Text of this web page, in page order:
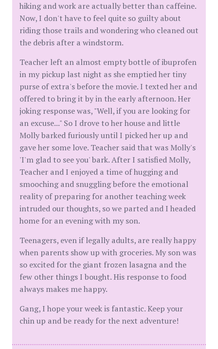
hiking and work are actually better than caffeine.
Now, I don't have to feel quite so guilty about
riding those trails and wondering who cleaned out
the debris after a windstorm.
Teacher left an almost empty bottle of ibuprofen
in my pickup last night as she emptied her tiny
purse of extra's before the movie. I texted her and
offered to bring it by in the early afternoon. Her
joking response was, "Well, if you are looking for
an excuse..." So I drove to her house and little
Molly barked furiously until I picked her up and
gave her some love. Teacher said that was Molly's
'I'm glad to see you' bark. After I satisfied Molly,
Teacher and I enjoyed a time of hugging and
smooching and snuggling before the emotional
reality of preparing for another teaching week
intruded our thoughts, so we parted and I headed
home for an evening with my son.
Teenagers, even if legally adults, are really happy
when parents show up with groceries. My son was
so excited for the giant frozen lasagna and the
few other things I bought. His response to food
always makes me happy.
Gang, I hope your week is fantastic. Keep your
chin up and be ready for the next adventure!